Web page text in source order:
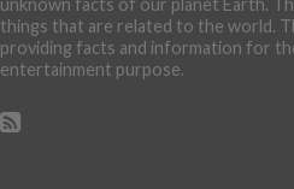
unknown facts of our planet Earth.
things that are related to the world.
providing facts and information for
entertainment purpose.